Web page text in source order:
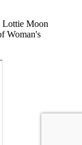
Lottie Moon
Woman's